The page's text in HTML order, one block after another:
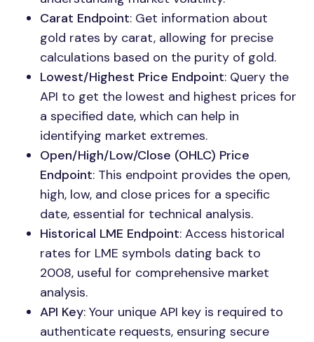
Carat Endpoint: Get information about
gold rates by carat, allowing for precise
calculations based on the purity of gold.
Lowest/Highest Price Endpoint: Query the
API to get the lowest and highest prices for
a specified date, which can help in
identifying market extremes.
Open/High/Low/Close (OHLC) Price
Endpoint: This endpoint provides the open,
high, low, and close prices for a specific
date, essential for technical analysis.
Historical LME Endpoint: Access historical
rates for LME symbols dating back to
2008, useful for comprehensive market
analysis.
API Key: Your unique API key is required to
authenticate requests, ensuring secure